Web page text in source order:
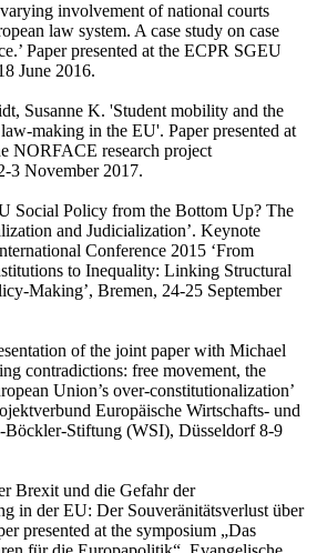
involvement of national courts
law system. A case study on case
Paper presented at the ECPR SGEU
June 2016.
Susanne K. 'Student mobility and the
making in the EU'. Paper presented at
NORFACE research project
3 November 2017.
Social Policy from the Bottom Up? The
and Judicialization’. Keynote
Conference 2015 ‘From
to Inequality: Linking Structural
Making’, Bremen, 24-25 September
of the joint paper with Michael
contradictions: free movement, the
Union’s over-constitutionalization’
Europäische Wirtschafts- und
Böckler-Stiftung (WSI), Düsseldorf 8-9
Brexit und die Gefahr der
in der EU: Der Souveränitätsverlust über
presented at the symposium „Das